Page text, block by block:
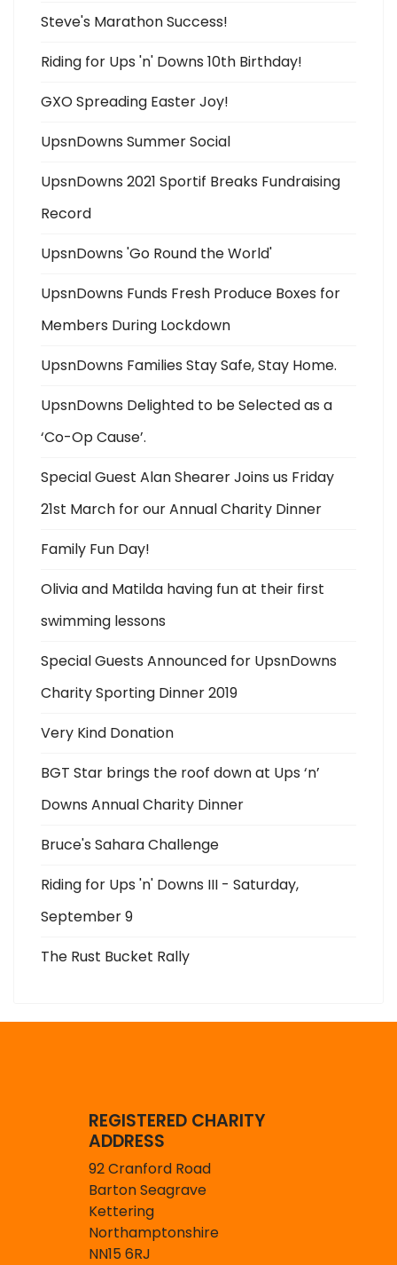
Steve's Marathon Success!
Riding for Ups 'n' Downs 10th Birthday!
GXO Spreading Easter Joy!
UpsnDowns Summer Social
UpsnDowns 2021 Sportif Breaks Fundraising
Record
UpsnDowns 'Go Round the World'
UpsnDowns Funds Fresh Produce Boxes for
Members During Lockdown
UpsnDowns Families Stay Safe, Stay Home.
UpsnDowns Delighted to be Selected as a
‘Co-Op Cause’.
Special Guest Alan Shearer Joins us Friday
21st March for our Annual Charity Dinner
Family Fun Day!
Olivia and Matilda having fun at their first
swimming lessons
Special Guests Announced for UpsnDowns
Charity Sporting Dinner 2019
Very Kind Donation
BGT Star brings the roof down at Ups ‘n’
Downs Annual Charity Dinner
Bruce's Sahara Challenge
Riding for Ups 'n' Downs III - Saturday,
September 9
The Rust Bucket Rally
REGISTERED CHARITY
ADDRESS
92 Cranford Road
Barton Seagrave
Kettering
Northamptonshire
NN15 6RJ